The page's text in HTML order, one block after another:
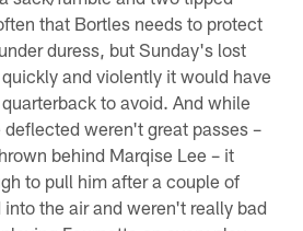
that Bortles needs to protect
duress, but Sunday's lost
and violently it would have
to avoid. And while
weren't great passes –
behind Marqise Lee – it
to pull him after a couple of
the air and weren't really bad